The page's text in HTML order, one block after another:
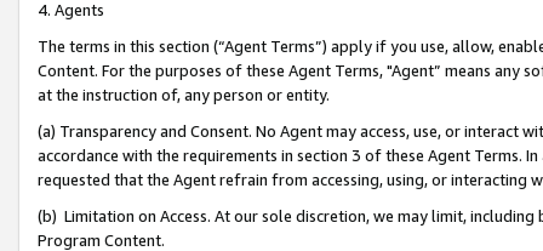
4. Agents
The terms in this section (“Agent Terms”) apply if you use, allow,
Content. For the purposes of these Agent Terms, "Agent” means
at the instruction of, any person or entity.
(a) Transparency and Consent. No Agent may access, use, or
accordance with the requirements in section 3 of these Agent Terms.
requested that the Agent refrain from accessing, using, or interacting
(b) Limitation on Access. At our sole discretion, we may limit,
Program Content.